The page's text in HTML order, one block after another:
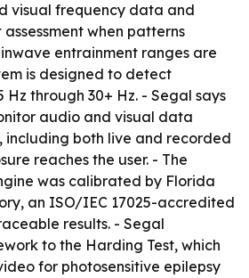
visual frequency data and
when patterns
entrainment ranges are
is designed to detect
Hz through 30+ Hz. - Segal says
audio and visual data
including both live and recorded
reaches the user. - The
was calibrated by Florida
an ISO/IEC 17025-accredited
results. - Segal
to the Harding Test, which
for photosensitive epilepsy